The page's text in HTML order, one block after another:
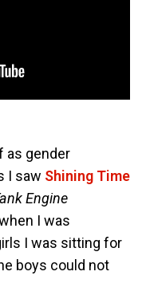
as gender
I saw Shining Time
Engine
I was
I was sitting for
boys could not